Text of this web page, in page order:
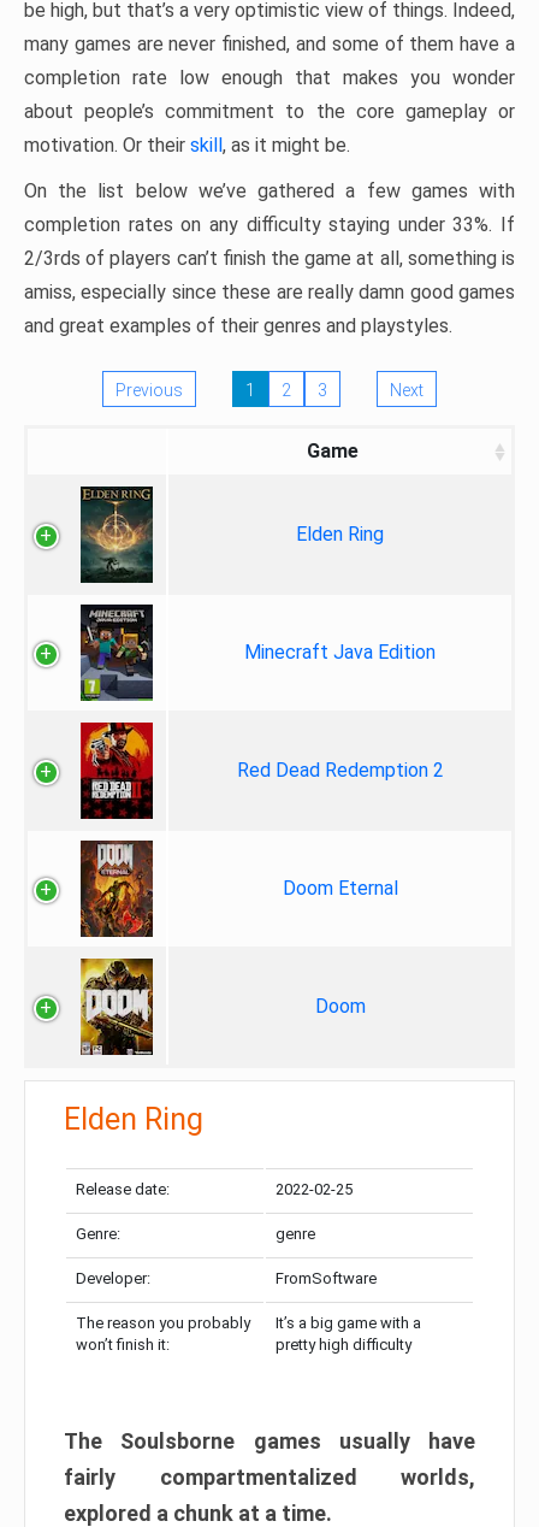
be high, but that’s a very optimistic view of things. Indeed,
many games are never finished, and some of them have a
completion rate low enough that makes you wonder
about people’s commitment to the core gameplay or
motivation. Or their skill, as it might be.
On the list below we’ve gathered a few games with
completion rates on any difficulty staying under 33%. If
2/3rds of players can’t finish the game at all, something is
amiss, especially since these are really damn good games
and great examples of their genres and playstyles.
Previous 1 2 3 Next
Game
Elden Ring
Minecraft Java Edition
Red Dead Redemption 2
Doom Eternal
Doom
Elden Ring
Release date: 2022-02-25
Genre: genre
Developer: FromSoftware
The reason you probably
won’t finish it:
It’s a big game with a
pretty high difficulty
The Soulsborne games usually have
fairly compartmentalized worlds,
explored a chunk at a time.